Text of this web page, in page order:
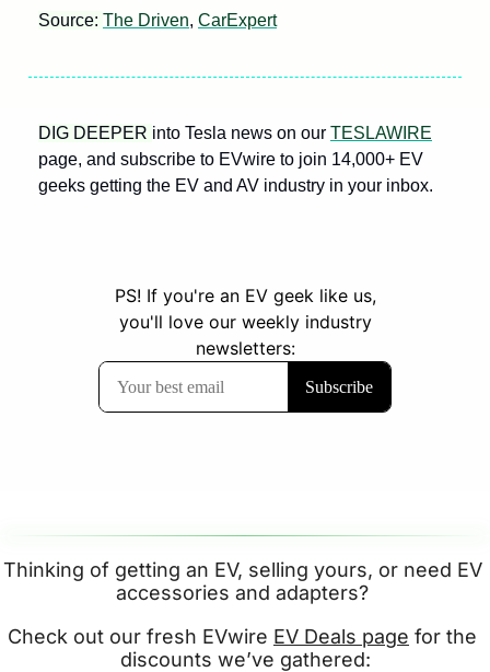
Source: The Driven, CarExpert
DIG DEEPER into Tesla news on our TESLAWIRE
page, and subscribe to EVwire to join 14,000+ EV
geeks getting the EV and AV industry in your inbox.
Thinking of getting an EV, selling yours, or need EV
accessories and adapters?
Check out our fresh EVwire EV Deals page for the
discounts we’ve gathered: